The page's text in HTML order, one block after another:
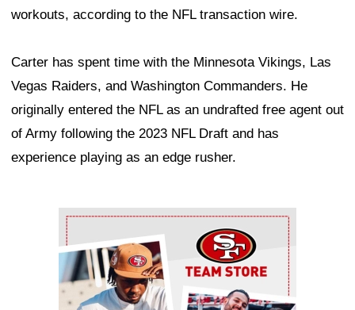
workouts, according to the NFL transaction wire.
Carter has spent time with the Minnesota Vikings, Las
Vegas Raiders, and Washington Commanders. He
originally entered the NFL as an undrafted free agent out
of Army following the 2023 NFL Draft and has
experience playing as an edge rusher.
Ad Block